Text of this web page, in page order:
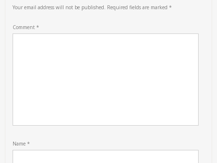
Your email address will not be published. Required fields are marked*
Comment*
Name*